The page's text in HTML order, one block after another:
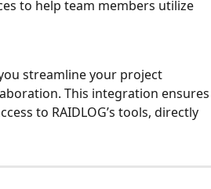
to help team members utilize
streamline your project
This integration ensures
to RAIDLOG’s tools, directly